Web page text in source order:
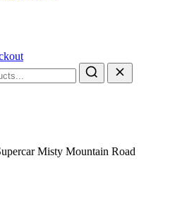
Misty Mountain Road